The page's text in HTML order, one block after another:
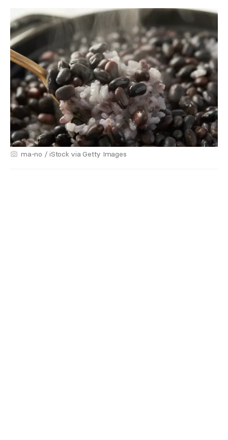
ma-no / iStock via Getty Images